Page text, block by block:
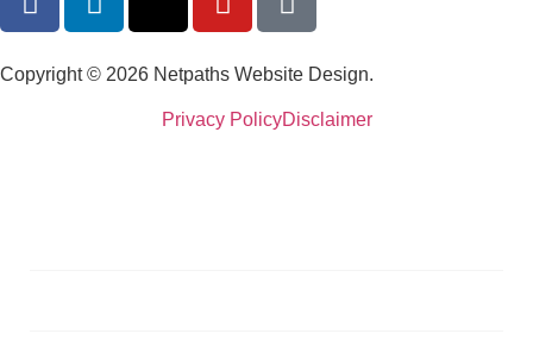
Copyright © 2026 Netpaths Website Design.
Privacy PolicyDisclaimer